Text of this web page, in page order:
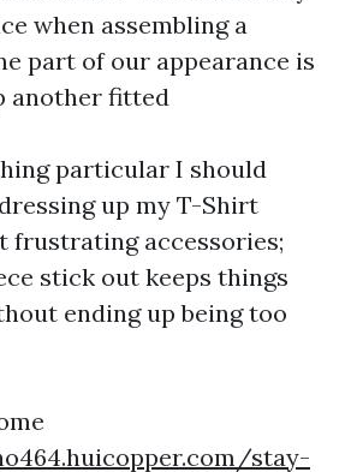
when assembling a
part of our appearance is
another fitted
particular I should
up my T-Shirt
frustrating accessories;
stick out keeps things
ending up being too
stay-